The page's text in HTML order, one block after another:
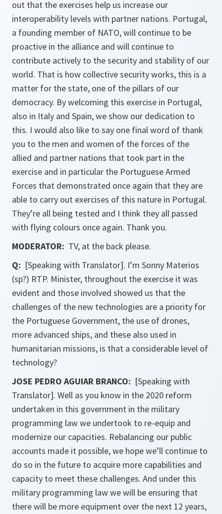
out that the exercises help us increase our
interoperability levels with partner nations. Portugal,
a founding member of NATO, will continue to be
proactive in the alliance and will continue to
contribute actively to the security and stability of our
world. That is how collective security works, this is a
matter for the state, one of the pillars of our
democracy. By welcoming this exercise in Portugal,
also in Italy and Spain, we show our dedication to
this. I would also like to say one final word of thank
you to the men and women of the forces of the
allied and partner nations that took part in the
exercise and in particular the Portuguese Armed
Forces that demonstrated once again that they are
able to carry out exercises of this nature in Portugal.
They’re all being tested and I think they all passed
with flying colours once again. Thank you.
MODERATOR: TV, at the back please.
Q: [Speaking with Translator]. I’m Sonny Materios
(sp?) RTP. Minister, throughout the exercise it was
evident and those involved showed us that the
challenges of the new technologies are a priority for
the Portuguese Government, the use of drones,
more advanced ships, and these also used in
humanitarian missions, is that a considerable level of
technology?
JOSE PEDRO AGUIAR BRANCO: [Speaking with
Translator]. Well as you know in the 2020 reform
undertaken in this government in the military
programming law we undertook to re-equip and
modernize our capacities. Rebalancing our public
accounts made it possible, we hope we’ll continue to
do so in the future to acquire more capabilities and
capacity to meet these challenges. And under this
military programming law we will be ensuring that
there will be more equipment over the next 12 years,